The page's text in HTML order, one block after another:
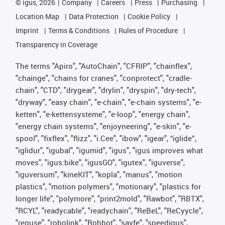
© igus, 2026 Company Careers Press
Purchasing
Location Map
Data Protection
Cookie Policy
Imprint
Terms & Conditions
Rules of Procedure
Transparency in Coverage
The terms "Apiro", "AutoChain", "CFRIP", "chainflex",
"chainge", "chains for cranes", "conprotect", "cradle-
chain", "CTD", "drygear", "drylin", "dryspin", "dry-tech",
"dryway", "easy chain", "e-chain", "e-chain systems", "e-
ketten", "e-kettensysteme", "e-loop", "energy chain",
"energy chain systems", "enjoyneering", "e-skin", "e-
spool", "fixflex", "flizz", "i.Cee", "ibow", "igear", “iglide”,
"iglidur", "igubal", "igumid", "igus", "igus improves what
moves", "igus:bike", "igusGO", "igutex", "iguverse",
"iguversum", "kineKIT", "kopla", "manus", "motion
plastics", "motion polymers", "motionary", "plastics for
longer life", "polymore", "print2mold", "Rawbot", "RBTX",
"RCYL", "readycable", "readychain", "ReBeL", "ReCyycle",
"reguse", "robolink", "Rohbot", "savfe", "speedigus",